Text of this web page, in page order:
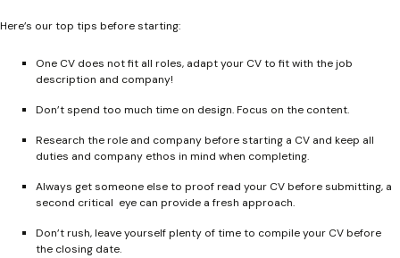
Here’s our top tips before starting:
One CV does not fit all roles, adapt your CV to fit with the job
description and company!
Don’t spend too much time on design. Focus on the content.
Research the role and company before starting a CV and keep all
duties and company ethos in mind when completing.
Always get someone else to proof read your CV before submitting, a
second critical eye can provide a fresh approach.
Don’t rush, leave yourself plenty of time to compile your CV before
the closing date.